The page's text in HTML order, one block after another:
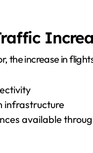
the increase in
infrastructure
available